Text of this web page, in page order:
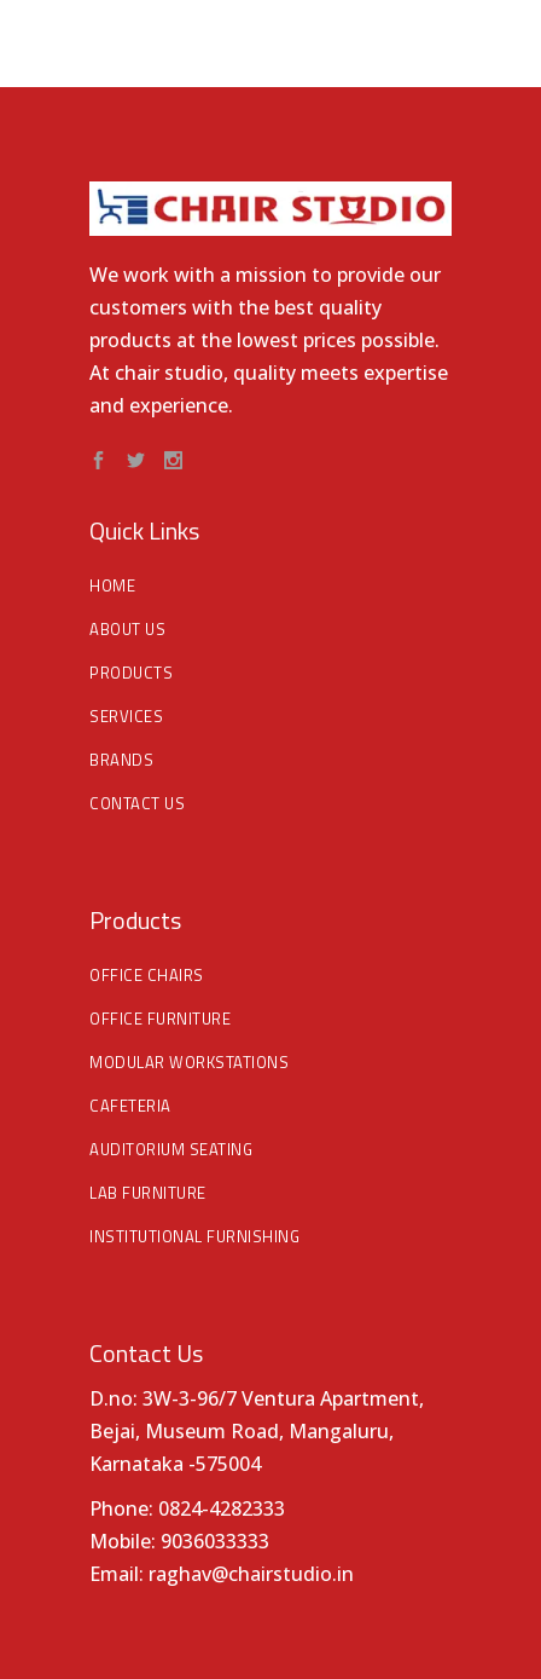
We work with a mission to provide our
customers with the best quality
products at the lowest prices possible.
At chair studio, quality meets expertise
and experience.
Quick Links
HOME
ABOUT US
PRODUCTS
SERVICES
BRANDS
CONTACT US
Products
OFFICE CHAIRS
OFFICE FURNITURE
MODULAR WORKSTATIONS
CAFETERIA
AUDITORIUM SEATING
LAB FURNITURE
INSTITUTIONAL FURNISHING
Contact Us
D.no: 3W-3-96/7 Ventura Apartment,
Bejai, Museum Road, Mangaluru,
Karnataka -575004
Phone: 0824-4282333
Mobile: 9036033333
Email: raghav@chairstudio.in